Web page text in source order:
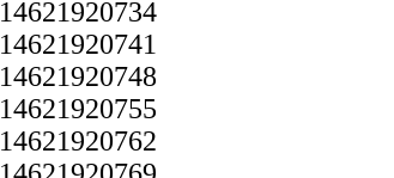
14621920734
14621920741
14621920748
14621920755
14621920762